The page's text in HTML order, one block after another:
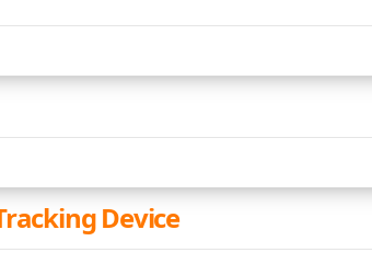
Device